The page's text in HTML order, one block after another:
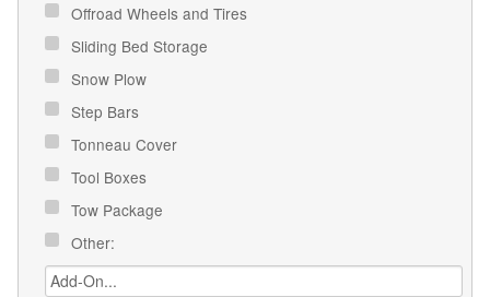
Offroad Wheels and Tires
Sliding Bed Storage
Snow Plow
Step Bars
Tonneau Cover
Tool Boxes
Tow Package
Other: